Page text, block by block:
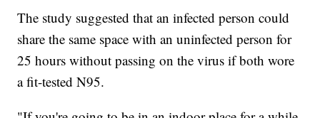
The study suggested that an infected person could
share the same space with an uninfected person for
25 hours without passing on the virus if both wore
a fit-tested N95.